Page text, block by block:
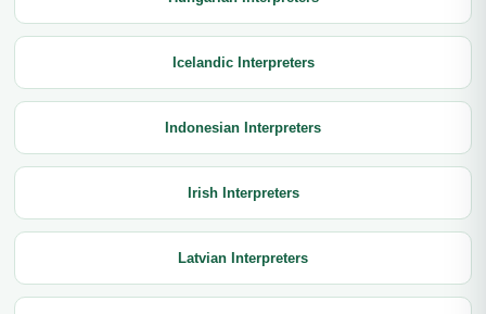
Icelandic Interpreters
Indonesian Interpreters
Irish Interpreters
Latvian Interpreters